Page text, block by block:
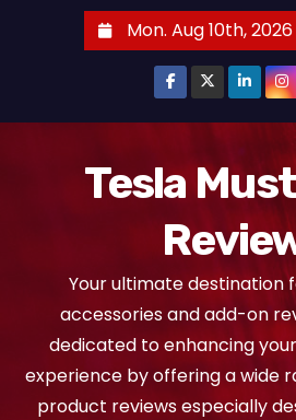
Mon. Aug 10th, 2026
Tesla
Your ultimate destination
accessories and add-on
dedicated to enhancing
experience by offering a wide
product reviews especially